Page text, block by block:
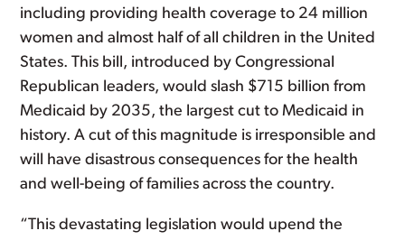
including providing health coverage to 24 million
women and almost half of all children in the United
States. This bill, introduced by Congressional
Republican leaders, would slash $715 billion from
Medicaid by 2035, the largest cut to Medicaid in
history. A cut of this magnitude is irresponsible and
will have disastrous consequences for the health
and well-being of families across the country.
“This devastating legislation would upend the